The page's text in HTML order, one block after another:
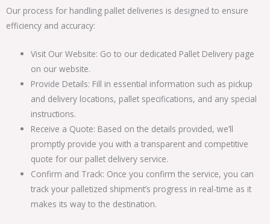
Our process for handling pallet deliveries is designed to ensure
efficiency and accuracy:
Visit Our Website: Go to our dedicated Pallet Delivery page
on our website.
Provide Details: Fill in essential information such as pickup
and delivery locations, pallet specifications, and any special
instructions.
Receive a Quote: Based on the details provided, we’ll
promptly provide you with a transparent and competitive
quote for our pallet delivery service.
Confirm and Track: Once you confirm the service, you can
track your palletized shipment’s progress in real-time as it
makes its way to the destination.